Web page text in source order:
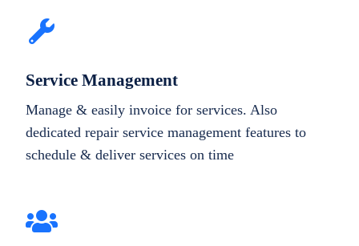
Service Management
Manage & easily invoice for services. Also
dedicated repair service management features to
schedule & deliver services on time